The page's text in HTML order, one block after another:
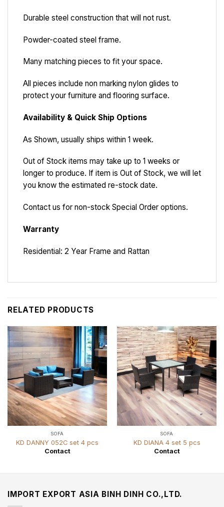
Durable steel construction that will not rust.
Powder-coated steel frame.
Many matching pieces to fit your space.
All pieces include non marking nylon glides to
protect your furniture and flooring surface.
Availability & Quick Ship Options
As Shown, usually ships within 1 week.
Out of Stock items may take up to 1 weeks or
longer to produce. If item is Out of Stock, we will let
you know the estimated re-stock date.
Contact us for non-stock Special Order options.
Warranty
Residential: 2 Year Frame and Rattan
RELATED PRODUCTS
SOFA
KD DANNY 052C set 4 pcs
Contact
SOFA
KD DIANA 4 set 5 pcs
Contact
IMPORT EXPORT ASIA BINH DINH CO.,LTD.